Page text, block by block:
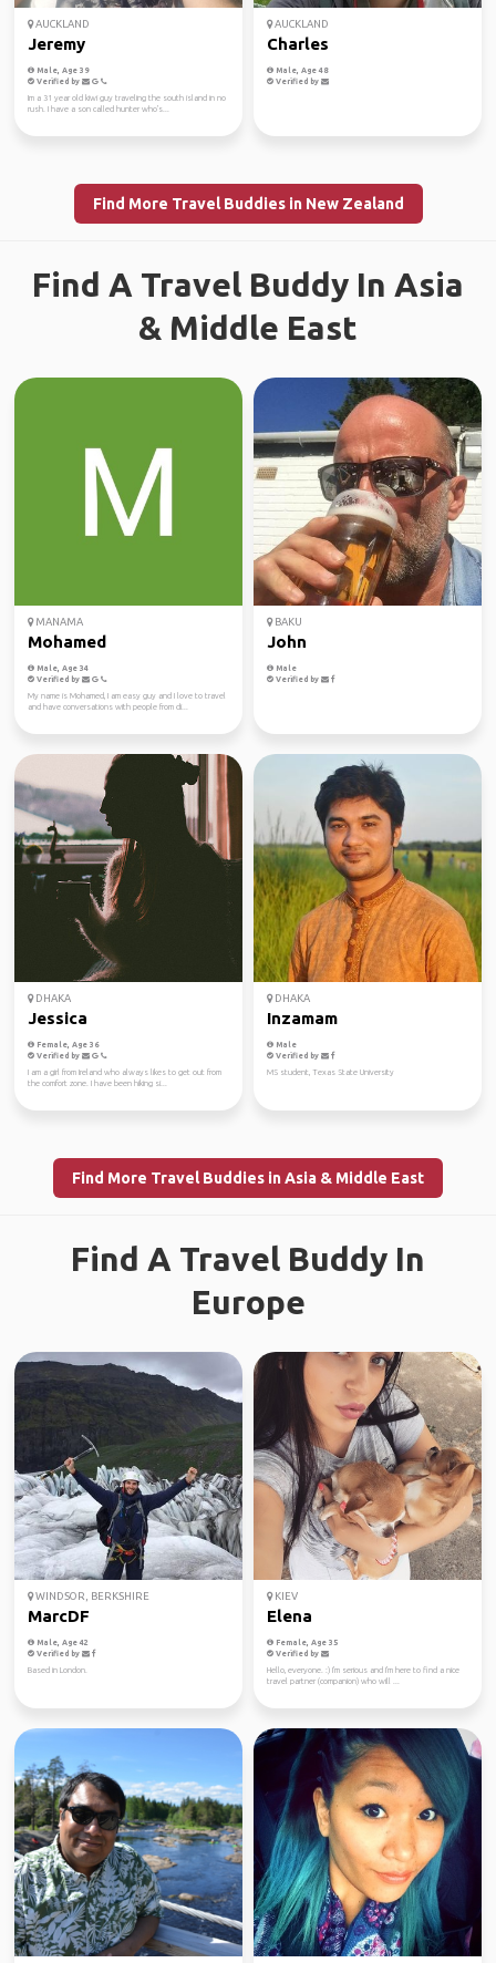
AUCKLAND
Jeremy
Male, Age 39
Verified by
Im a 31 year old kiwi guy traveling the south island in no
rush. I have a son called hunter who's...
AUCKLAND
Charles
Male, Age 48
Verified by
Find More Travel Buddies in New Zealand
Find A Travel Buddy In Asia
& Middle East
MANAMA
Mohamed
Male, Age 34
Verified by
My name is Mohamed, I am easy guy and I love to travel
and have conversations with people from di...
BAKU
John
Male
Verified by
DHAKA
Jessica
Female, Age 36
Verified by
I am a girl from Ireland who always likes to get out from
the comfort zone. I have been hiking si...
DHAKA
Inzamam
Male
Verified by
MS student, Texas State University
Find More Travel Buddies in Asia & Middle East
Find A Travel Buddy In
Europe
WINDSOR, BERKSHIRE
MarcDF
Male, Age 42
Verified by
Based in London.
KIEV
Elena
Female, Age 35
Verified by
Hello, everyone. :) I'm serious and I'm here to find a nice
travel partner (companion) who will ...